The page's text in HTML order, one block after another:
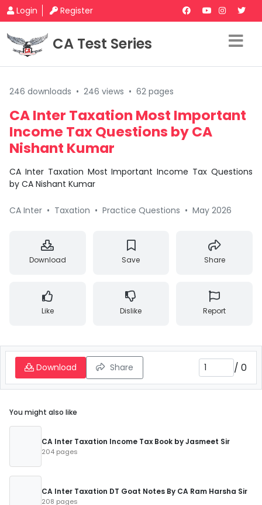
Login Register
CA Test Series
246 downloads • 246 views • 62 pages
CA Inter Taxation Most Important
Income Tax Questions by CA
Nishant Kumar
CA Inter Taxation Most Important Income Tax Questions
by CA Nishant Kumar
CA Inter • Taxation • Practice Questions • May 2026
Download Save Share
Like Dislike Report
Download Share / 0
You might also like
CA Inter Taxation Income Tax Book by Jasmeet Sir
204 pages
CA Inter Taxation DT Goat Notes By CA Ram Harsha Sir
208 pages